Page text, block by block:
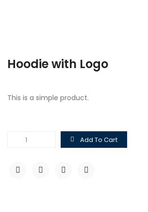
Hoodie with Logo
This is a simple product.
Hoodie
Logo
Add To Cart